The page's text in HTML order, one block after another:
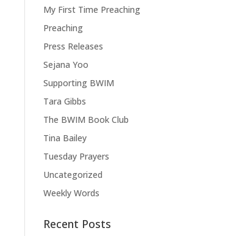
My First Time Preaching
Preaching
Press Releases
Sejana Yoo
Supporting BWIM
Tara Gibbs
The BWIM Book Club
Tina Bailey
Tuesday Prayers
Uncategorized
Weekly Words
Recent Posts